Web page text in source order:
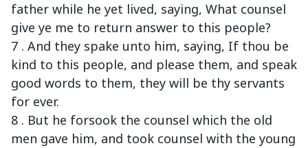
father while he yet lived, saying, What counsel
give ye me to return answer to this people?
7 . And they spake unto him, saying, If thou be
kind to this people, and please them, and speak
good words to them, they will be thy servants
for ever.
8 . But he forsook the counsel which the old
men gave him, and took counsel with the young